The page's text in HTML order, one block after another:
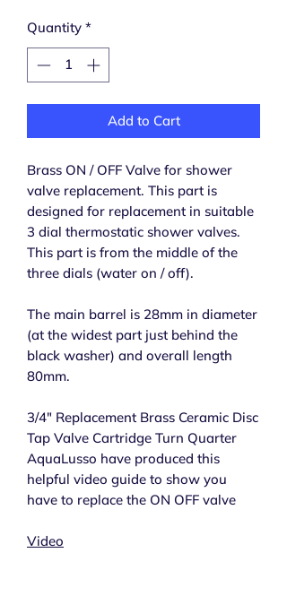
Quantity *
Add to Cart
Brass ON / OFF Valve for shower
valve replacement. This part is
designed for replacement in suitable
3 dial thermostatic shower valves.
This part is from the middle of the
three dials (water on / off).
The main barrel is 28mm in diameter
(at the widest part just behind the
black washer) and overall length
80mm.
3/4" Replacement Brass Ceramic Disc
Tap Valve Cartridge Turn Quarter
AquaLusso have produced this
helpful video guide to show you
have to replace the ON OFF valve
Video